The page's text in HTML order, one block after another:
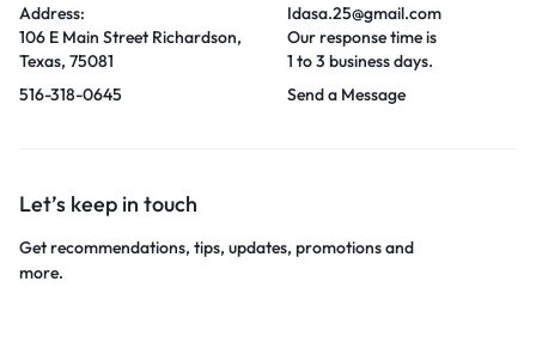
Address:
106 E Main Street Richardson,
Texas, 75081
516-318-0645
Idasa.25@gmail.com
Our response time is
1 to 3 business days.
Send a Message
Let’s keep in touch
Get recommendations, tips, updates, promotions and
more.